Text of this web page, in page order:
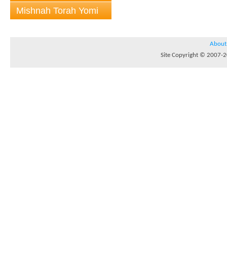
Mishnah Torah Yomi
About
Site Copyright © 2007-